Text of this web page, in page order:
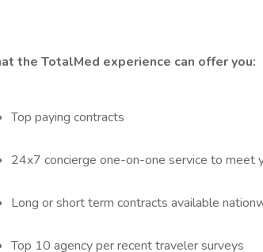
the TotalMed experience can offer you:
Top paying contracts
24x7 concierge one-on-one service to meet
Long or short term contracts available
Top 10 agency per recent traveler surveys